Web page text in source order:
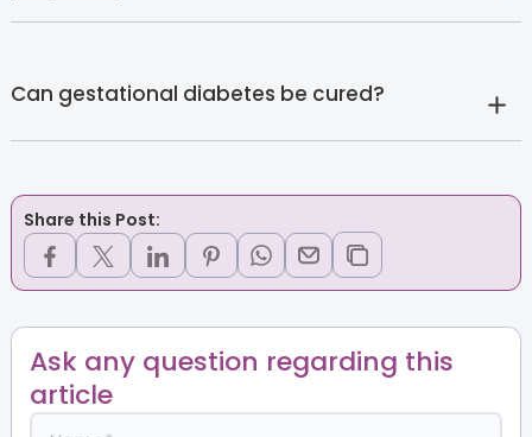
Can gestational diabetes be cured?
Share this Post:
Ask any question regarding this
article